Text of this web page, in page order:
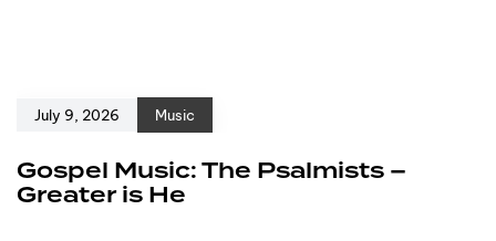
July 9, 2026 Music
Gospel Music: The Psalmists –
Greater is He